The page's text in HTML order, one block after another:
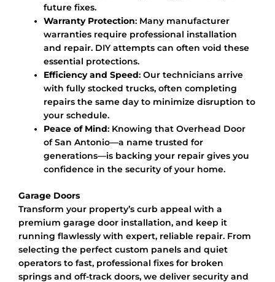
future fixes.
Warranty Protection: Many manufacturer
warranties require professional installation
and repair. DIY attempts can often void these
essential protections.
Efficiency and Speed: Our technicians arrive
with fully stocked trucks, often completing
repairs the same day to minimize disruption to
your schedule.
Peace of Mind: Knowing that Overhead Door
of San Antonio—a name trusted for
generations—is backing your repair gives you
confidence in the security of your home.
Garage Doors
Transform your property’s curb appeal with a
premium garage door installation, and keep it
running flawlessly with expert, reliable repair. From
selecting the perfect custom panels and quiet
operators to fast, professional fixes for broken
springs and off-track doors, we deliver security and